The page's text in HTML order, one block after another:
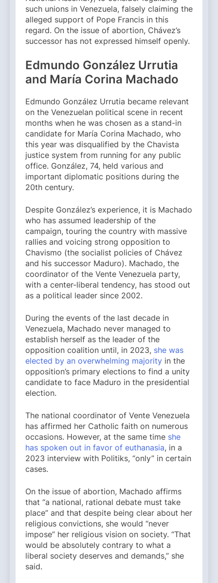
such unions in Venezuela, falsely claiming the
alleged support of Pope Francis in this
regard. On the issue of abortion, Chávez’s
successor has not expressed himself openly.
Edmundo González Urrutia
and María Corina Machado
Edmundo González Urrutia became relevant
on the Venezuelan political scene in recent
months when he was chosen as a stand-in
candidate for María Corina Machado, who
this year was disqualified by the Chavista
justice system from running for any public
office. González, 74, held various and
important diplomatic positions during the
20th century.
Despite González’s experience, it is Machado
who has assumed leadership of the
campaign, touring the country with massive
rallies and voicing strong opposition to
Chavismo (the socialist policies of Chávez
and his successor Maduro). Machado, the
coordinator of the Vente Venezuela party,
with a center-liberal tendency, has stood out
as a political leader since 2002.
During the events of the last decade in
Venezuela, Machado never managed to
establish herself as the leader of the
opposition coalition until, in 2023, she was
elected by an overwhelming majority in the
opposition’s primary elections to find a unity
candidate to face Maduro in the presidential
election.
The national coordinator of Vente Venezuela
has affirmed her Catholic faith on numerous
occasions. However, at the same time she
has spoken out in favor of euthanasia, in a
2023 interview with Politiks, “only” in certain
cases.
On the issue of abortion, Machado affirms
that “a national, rational debate must take
place” and that despite being clear about her
religious convictions, she would “never
impose” her religious vision on society. “That
would be absolutely contrary to what a
liberal society deserves and demands,” she
said.